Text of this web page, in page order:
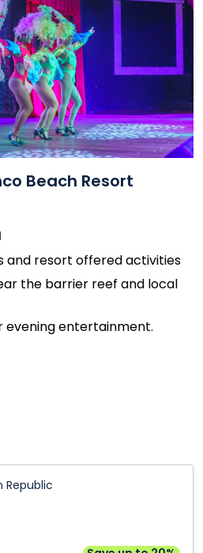
Beach Resort
and resort offered activities
the barrier reef and local
evening entertainment.
Regina
Republic